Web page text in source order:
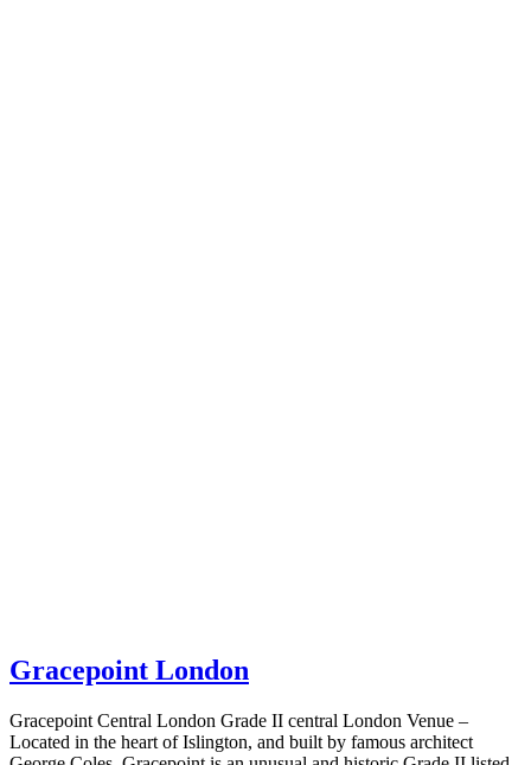
Gracepoint London
Gracepoint Central London Grade II central London Venue –
Located in the heart of Islington, and built by famous architect